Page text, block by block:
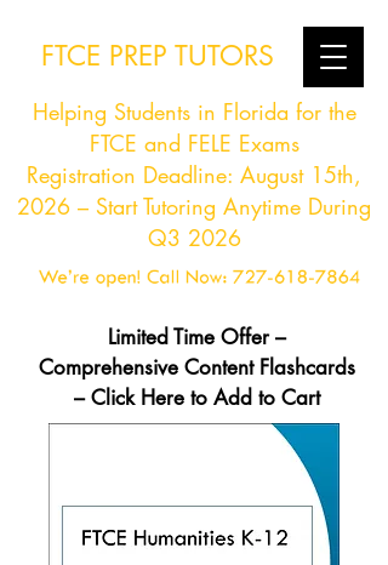
Helping Students in Florida for the
FTCE and FELE Exams
Registration Deadline: August 15th,
2026 – Start Tutoring Anytime During
Q3 2026
FTCE PREP TUTORS
Limited Time Offer –
Comprehensive Content Flashcards
– Click Here to Add to Cart